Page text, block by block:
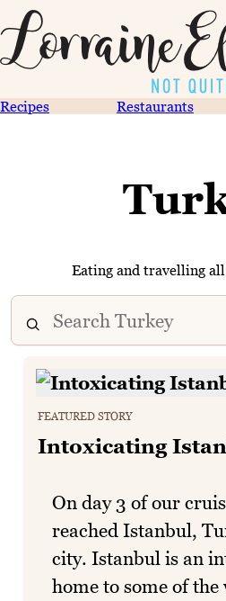
Recipes Restaurants
Eating and travelling
FEATURED STORY
Intoxicating
On day 3 of our
reached Istanbul,
city. Istanbul is an
home to some of